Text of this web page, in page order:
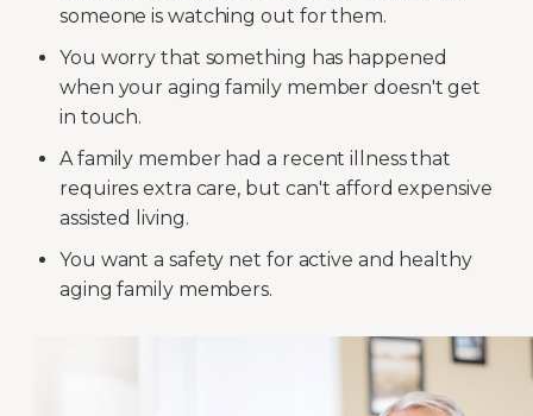
someone is watching out for them.
You worry that something has happened
when your aging family member doesn't get
in touch.
A family member had a recent illness that
requires extra care, but can't afford expensive
assisted living.
You want a safety net for active and healthy
aging family members.